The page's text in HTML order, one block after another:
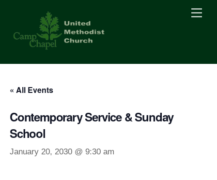
content
« All Events
Contemporary Service & Sunday
School
January 20, 2030 @ 9:30 am